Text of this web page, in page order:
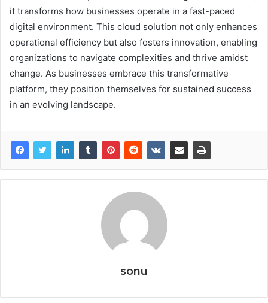
it transforms how businesses operate in a fast-paced
digital environment. This cloud solution not only enhances
operational efficiency but also fosters innovation, enabling
organizations to navigate complexities and thrive amidst
change. As businesses embrace this transformative
platform, they position themselves for sustained success
in an evolving landscape.
sonu